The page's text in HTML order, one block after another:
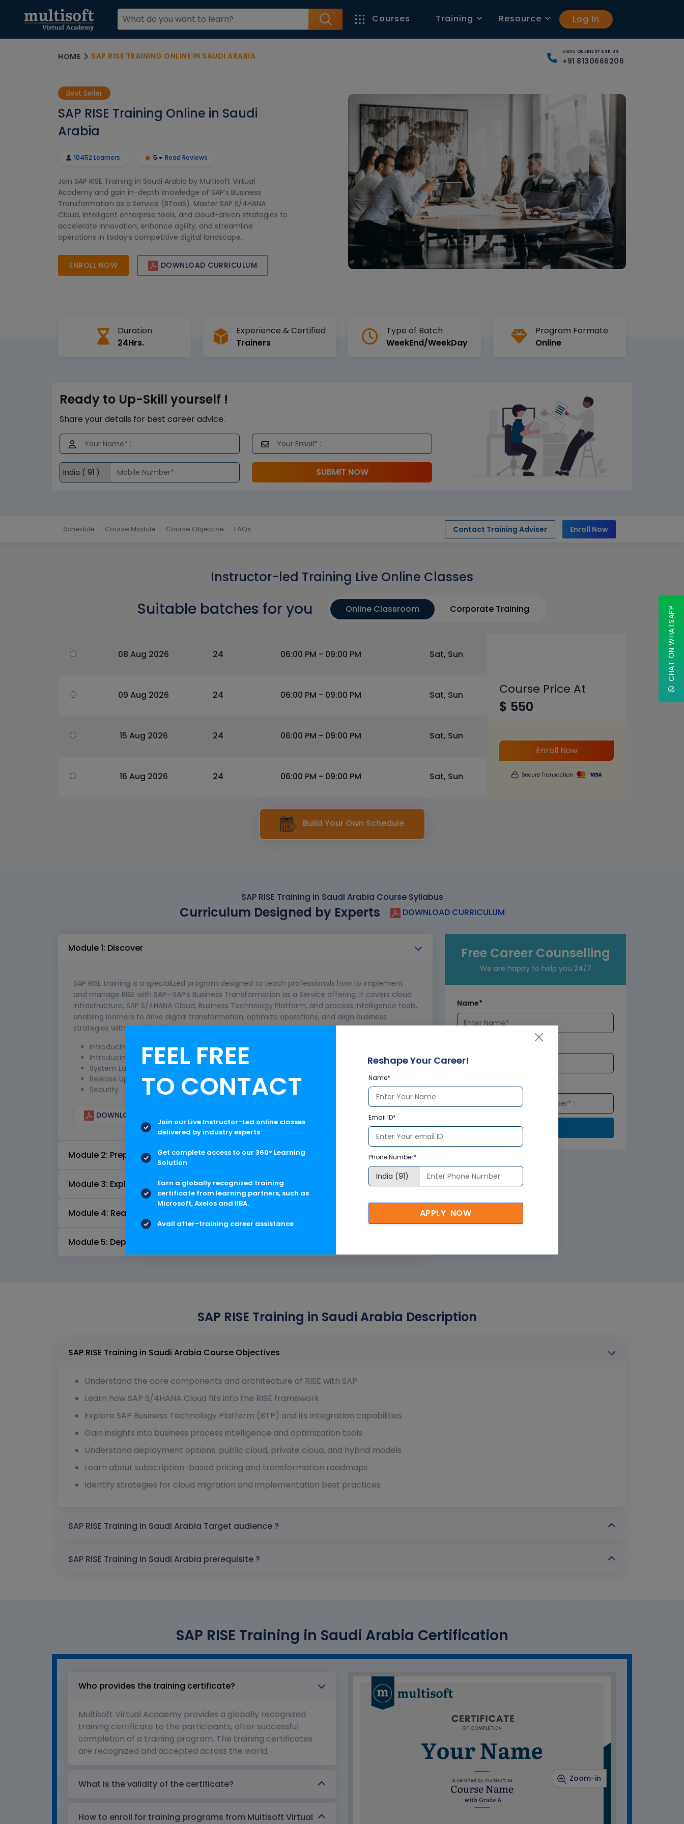
Courses Training Resource Log In
HOME SAP RISE TRAINING ONLINE IN SAUDI ARABIA HAVE QUERIES? ASK US
+91 8130666206
Best Seller
SAP RISE Training Online in Saudi
Arabia
10452 Learners 5 Read Reviews
Join SAP RISE Training in Saudi Arabia by Multisoft Virtual
Academy and gain in-depth knowledge of SAP’s Business
Transformation as a Service (BTaaS). Master SAP S/4HANA
Cloud, intelligent enterprise tools, and cloud-driven strategies to
accelerate innovation, enhance agility, and streamline
operations in today’s competitive digital landscape.
ENROLL NOW DOWNLOAD CURRICULUM
Duration
24Hrs.
Experience & Certified
Trainers
Type of Batch
WeekEnd/WeekDay
Program Formate
Online
Ready to Up-Skill yourself !
Share your details for best career advice.
SUBMIT NOW
Schedule Course Module Course Objective FAQs Contact Training Adviser Enroll Now
Instructor-led Training Live Online Classes
Suitable batches for you Online Classroom Corporate Training
08 Aug 2026 24 06:00 PM - 09:00 PM Sat, Sun
09 Aug 2026 24 06:00 PM - 09:00 PM Sat, Sun
15 Aug 2026 24 06:00 PM - 09:00 PM Sat, Sun
16 Aug 2026 24 06:00 PM - 09:00 PM Sat, Sun
Course Price At
$ 550
Enroll Now
Secure Transaction
Build Your Own Schedule
SAP RISE Training in Saudi Arabia Course Syllabus
Curriculum Designed by Experts DOWNLOAD CURRICULUM
Module 1: Discover
SAP RISE training is a specialized program designed to teach professionals how to implement
and manage RISE with SAP—SAP’s Business Transformation as a Service offering. It covers cloud
infrastructure, SAP S/4HANA Cloud, Business Technology Platform, and process intelligence tools,
enabling learners to drive digital transformation, optimize operations, and align business
strategies with SAP’s intelligent enterprise solutions.
Introducing RISE with SAP
Introducing RISE with SAP S/4HANA Cloud, private edition
System Landscapes
Release Upgrades
Security
DOWNLOAD CURRICULUM
Module 2: Prepare
Module 3: Explore
Module 4: Realize
Module 5: Deploy & Run
Free Career Counselling
We are happy to help you 24/7
Name*
Submit
SAP RISE Training in Saudi Arabia Description
SAP RISE Training in Saudi Arabia Course Objectives
Understand the core components and architecture of RISE with SAP
Learn how SAP S/4HANA Cloud fits into the RISE framework
Explore SAP Business Technology Platform (BTP) and its integration capabilities
Gain insights into business process intelligence and optimization tools
Understand deployment options: public cloud, private cloud, and hybrid models
Learn about subscription-based pricing and transformation roadmaps
Identify strategies for cloud migration and implementation best practices
SAP RISE Training in Saudi Arabia Target audience ?
SAP RISE Training in Saudi Arabia prerequisite ?
SAP RISE Training in Saudi Arabia Certification
Who provides the training certificate?
Multisoft Virtual Academy provides a globally recognized
training certificate to the participants, after successful
completion of a training program. The training certificates
are recognized and accepted across the world.
What is the validity of the certificate?
How to enroll for training programs from Multisoft Virtual
Zoom-in
CHAT ON WHATSAPP
FEEL FREE
TO CONTACT
Join our Live Instructor-Led online classes
delivered by industry experts
Get complete access to our 360° Learning
Solution
Earn a globally recognized training
certificate from learning partners, such as
Microsoft, Axelos and IIBA.
Avail after-training career assistance
Reshape Your Career!
Name*
Email ID*
Phone Number*
APPLY NOW